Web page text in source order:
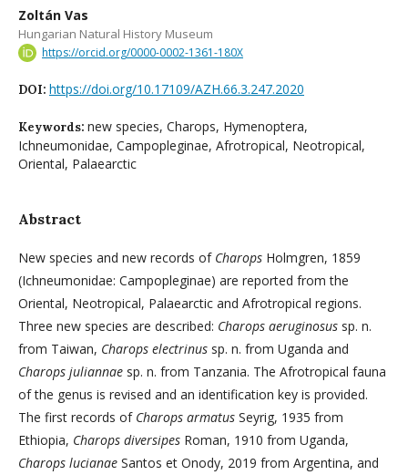
Zoltán Vas
Hungarian Natural History Museum
https://orcid.org/0000-0002-1361-180X
DOI: https://doi.org/10.17109/AZH.66.3.247.2020
Keywords: new species, Charops, Hymenoptera,
Ichneumonidae, Campopleginae, Afrotropical, Neotropical,
Oriental, Palaearctic
Abstract
New species and new records of Charops Holmgren, 1859
(Ichneumonidae: Campopleginae) are reported from the
Oriental, Neotropical, Palaearctic and Afrotropical regions.
Three new species are described: Charops aeruginosus sp. n.
from Taiwan, Charops electrinus sp. n. from Uganda and
Charops juliannae sp. n. from Tanzania. The Afrotropical fauna
of the genus is revised and an identification key is provided.
The first records of Charops armatus Seyrig, 1935 from
Ethiopia, Charops diversipes Roman, 1910 from Uganda,
Charops lucianae Santos et Onody, 2019 from Argentina, and